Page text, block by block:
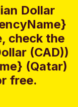
Dollar
check the
(CAD))
(Qatar)
free.